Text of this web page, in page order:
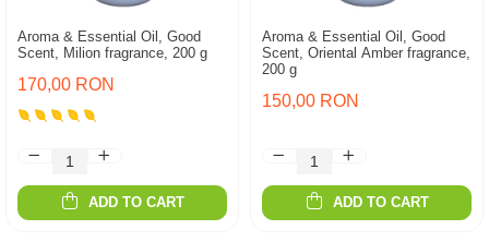
Aroma & Essential Oil, Good
Scent, Milion fragrance, 200 g
170,00 RON
ADD TO CART
Aroma & Essential Oil, Good
Scent, Oriental Amber fragrance,
200 g
150,00 RON
ADD TO CART